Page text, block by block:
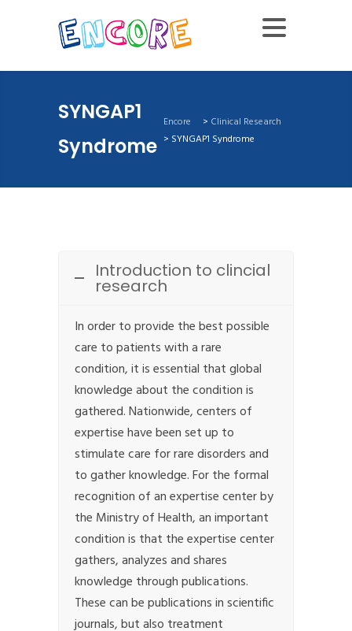
SYNGAP1
Syndrome
Encore > Clinical Research
> SYNGAP1 Syndrome
Introduction to clincial
research
In order to provide the best possible
care to patients with a rare
condition, it is essential that global
knowledge about the condition is
gathered. Nationwide, centers of
expertise have been set up to
stimulate care for rare disorders and
to gather knowledge. For the formal
recognition of an expertise center by
the Ministry of Health, an important
condition is that the expertise center
gathers, analyzes and shares
knowledge through publications.
These can be publications in scientific
journals, but also treatment